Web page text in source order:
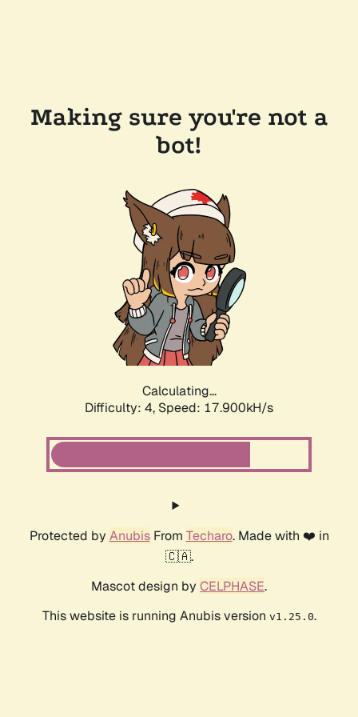
Making sure you're not a
bot!
Calculating...
Difficulty: 4, Speed: 17.900kH/s
Protected by AnubisFrom Techaro. Made with ❤️ in
🇨🇦.
Mascot design by CELPHASE.
This website is running Anubis version v1.25.0.